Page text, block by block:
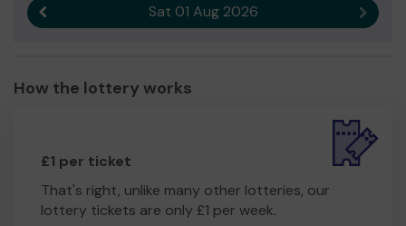
Sat 01 Aug 2026 Next
How the lottery works
£1 per ticket
That's right, unlike many other lotteries, our
lottery tickets are only £1 per week.